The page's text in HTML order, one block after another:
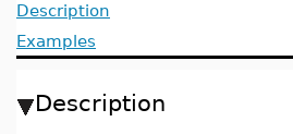
Description
Examples
Description